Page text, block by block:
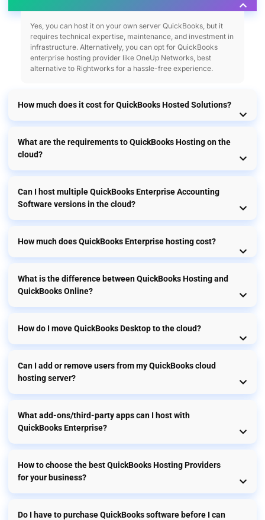
Yes, you can host it on your own server QuickBooks, but it
requires technical expertise, maintenance, and investment in
infrastructure. Alternatively, you can opt for QuickBooks
enterprise hosting provider like OneUp Networks, best
alternative to Rightworks for a hassle-free experience.
How much does it cost for QuickBooks Hosted Solutions?
What are the requirements to QuickBooks Hosting on the
cloud?
Can I host multiple QuickBooks Enterprise Accounting
Software versions in the cloud?
How much does QuickBooks Enterprise hosting cost?
What is the difference between QuickBooks Hosting and
QuickBooks Online?
How do I move QuickBooks Desktop to the cloud?
Can I add or remove users from my QuickBooks cloud
hosting server?
What add-ons/third-party apps can I host with
QuickBooks Enterprise?
How to choose the best QuickBooks Hosting Providers
for your business?
Do I have to purchase QuickBooks software before I can